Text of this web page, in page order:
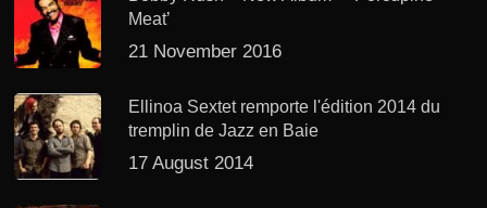
Meat’
21 November 2016
Ellinoa Sextet remporte l'édition 2014 du
tremplin de Jazz en Baie
17 August 2014